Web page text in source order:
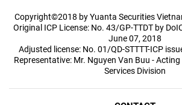
Copyright©2018 by Yuanta Securities
Original ICP License: No. 43/GP-TTDT by
June 07, 2018
Adjusted license: No. 01/QD-STTTT-ICP
Representative: Mr. Nguyen Van Buu -
Services Division